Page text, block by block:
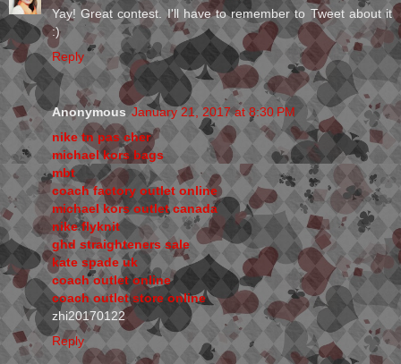
Yay! Great contest. I'll have to remember to Tweet about it
:)
Reply
Anonymous January 21, 2017 at 8:30 PM
nike tn pas cher
michael kors bags
mbt
coach factory outlet online
michael kors outlet canada
nike flyknit
ghd straighteners sale
kate spade uk
coach outlet online
coach outlet store online
zhi20170122
Reply